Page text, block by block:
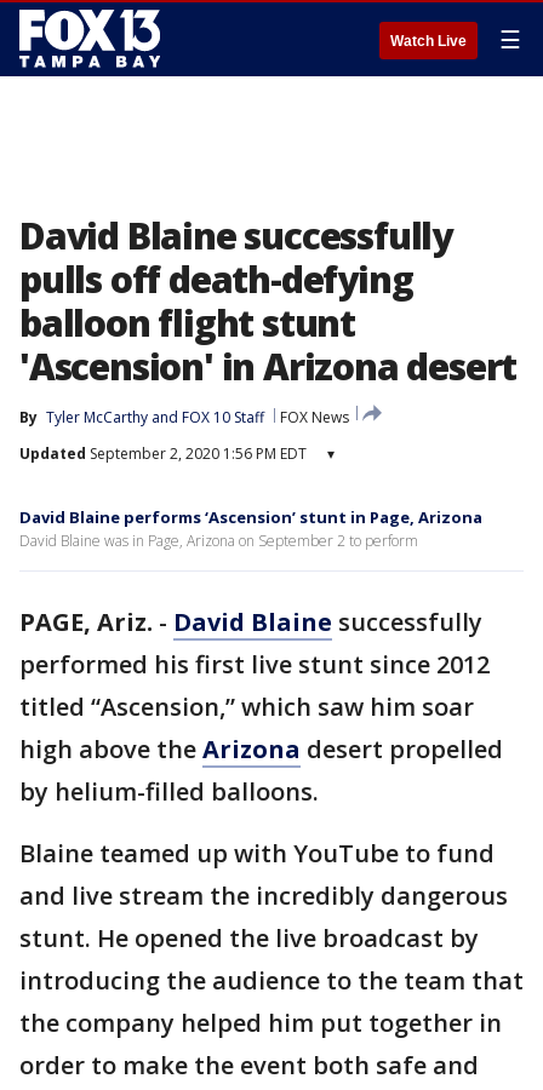
Watch Live ☰
David Blaine successfully
pulls off death-defying
balloon flight stunt
'Ascension' in Arizona desert
By Tyler McCarthy and FOX 10 Staff
FOX News
Updated September 2, 2020 1:56 PM EDT ▾
David Blaine performs ‘Ascension’ stunt in Page, Arizona
David Blaine was in Page, Arizona on September 2 to perform
PAGE, Ariz. - David Blaine successfully
performed his first live stunt since 2012
titled “Ascension,” which saw him soar
high above theArizona desert propelled
by helium-filled balloons.
Blaine teamed up with YouTube to fund
and live stream the incredibly dangerous
stunt. He opened the live broadcast by
introducing the audience to the team that
the company helped him put together in
order to make the event both safe and